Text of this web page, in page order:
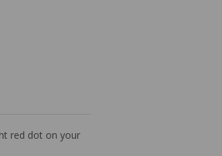
red dot on your